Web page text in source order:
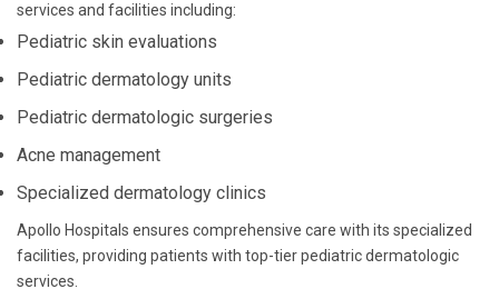
services and facilities including:
Pediatric skin evaluations
Pediatric dermatology units
Pediatric dermatologic surgeries
Acne management
Specialized dermatology clinics
Apollo Hospitals ensures comprehensive care with its specialized
facilities, providing patients with top-tier pediatric dermatologic
services.